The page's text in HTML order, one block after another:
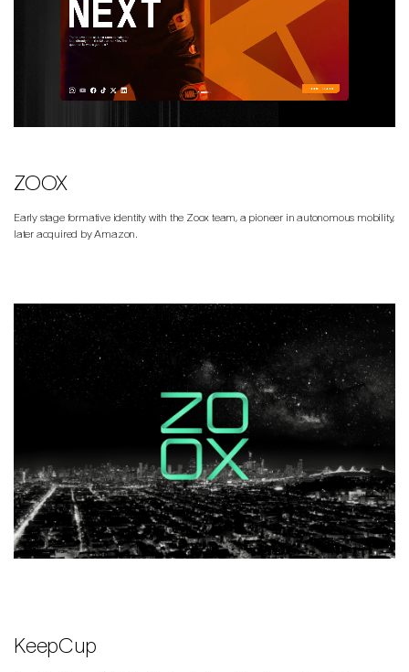
ZOOX
Early stage formative identity with the Zoox team, a pioneer in autonomous mobility,
later acquired by Amazon.
KeepCup